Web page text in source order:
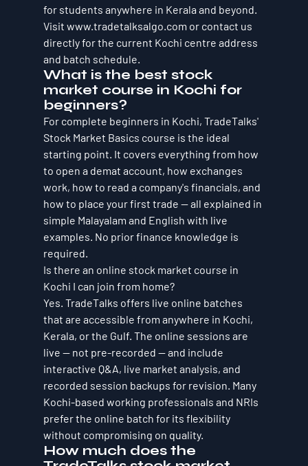
for students anywhere in Kerala and beyond.
Visit www.tradetalksalgo.com or contact us
directly for the current Kochi centre address
and batch schedule.
What is the best stock
market course in Kochi for
beginners?
For complete beginners in Kochi, TradeTalks'
Stock Market Basics course is the ideal
starting point. It covers everything from how
to open a demat account, how exchanges
work, how to read a company's financials, and
how to place your first trade — all explained in
simple Malayalam and English with live
examples. No prior finance knowledge is
required.
Is there an online stock market course in
Kochi I can join from home?
Yes. TradeTalks offers live online batches
that are accessible from anywhere in Kochi,
Kerala, or the Gulf. The online sessions are
live — not pre-recorded — and include
interactive Q&A, live market analysis, and
recorded session backups for revision. Many
Kochi-based working professionals and NRIs
prefer the online batch for its flexibility
without compromising on quality.
How much does the